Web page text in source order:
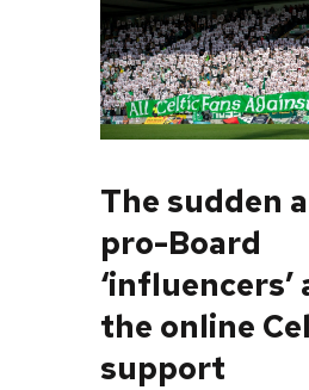
The sudden
pro-Board
‘influencers’
the online
support